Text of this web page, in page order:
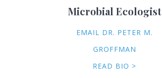
Microbial Ecologist
EMAIL DR. PETER M.
GROFFMAN
READ BIO >